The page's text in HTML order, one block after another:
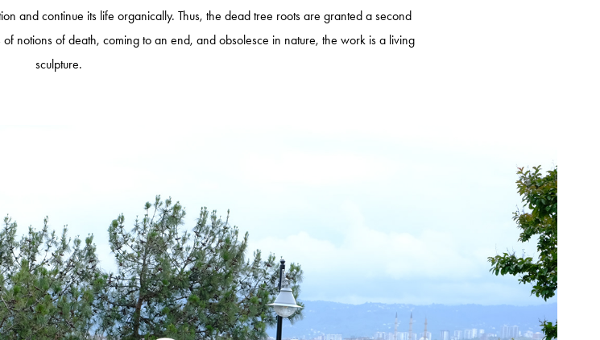
and continue its life organically. Thus, the dead tree roots are granted a second
notions of death, coming to an end, and obsolesce in nature, the work is a living
sculpture.